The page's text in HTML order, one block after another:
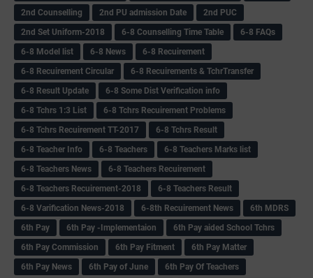
2nd Counselling
2nd PU admission Date
2nd PUC
2nd Set Uniform-2018
6-8 Counselling Time Table
6-8 FAQs
6-8 Model list
6-8 News
6-8 Recuirement
6-8 Recuirement Circular
6-8 Recuirements & TchrTransfer
6-8 Result Update
6-8 Some Dist Verification info
6-8 Tchrs 1:3 List
6-8 Tchrs Recuirement Problems
6-8 Tchrs Recuirement TT-2017
6-8 Tchrs Result
6-8 Teacher Info
6-8 Teachers
6-8 Teachers Marks list
6-8 Teachers News
6-8 Teachers Recuirement
6-8 Teachers Recuirement-2018
6-8 Teachers Result
6-8 Varification News-2018
6-8th Recuirement News
6th MDRS
6th Pay
6‌th Pay -Implementaion
6th Pay aided School Tchrs
6th Pay Commission
6th Pay Fitment
6th Pay Matter
6th Pay News
6th Pay of June
6th Pay Of Teachers